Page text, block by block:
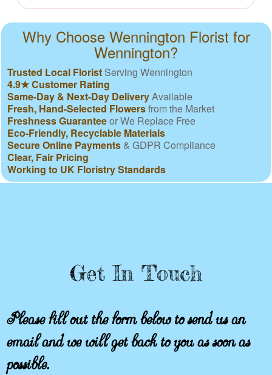
Why Choose Wennington Florist for
Wennington?
Trusted Local Florist Serving Wennington
4.9★ Customer Rating
Same-Day & Next-Day DeliveryAvailable
Fresh, Hand-Selected Flowersfrom the Market
Freshness Guaranteeor We Replace Free
Eco-Friendly, Recyclable Materials
Secure Online Payments & GDPR Compliance
Clear, Fair Pricing
Working to UK Floristry Standards
Get In Touch
Please fill out the form below to send us an
email and we will get back to you as soon as
possible.